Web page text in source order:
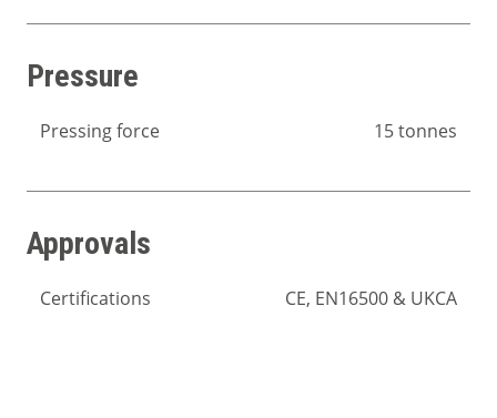
Pressure
Pressing force 15 tonnes
Approvals
Certifications CE, EN16500 & UKCA